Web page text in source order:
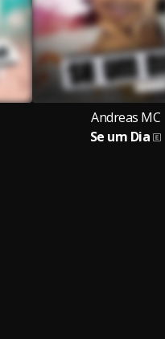
Andreas MC
Se um Dia